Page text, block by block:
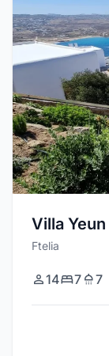
Villa Yeun
Ftelia
14 7 7